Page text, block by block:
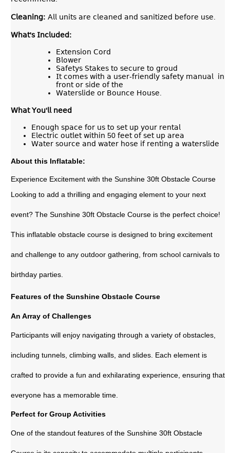
𝖢𝗅𝖾𝖺𝗇𝗂𝗇𝗀: 𝖠𝗅𝗅 𝗎𝗇𝗂𝗍𝗌 𝖺𝗋𝖾 𝖼𝗅𝖾𝖺𝗇𝖾𝖽 𝖺𝗇𝖽 𝗌𝖺𝗇𝗂𝗍𝗂𝗓𝖾𝖽 𝖻𝖾𝖿𝗈𝗋𝖾 𝗎𝗌𝖾.
𝖶𝗁𝖺𝗍'𝗌 𝖨𝗇𝖼𝗅𝗎𝖽𝖾𝖽:
𝖤𝗑𝗍𝖾𝗇𝗌𝗂𝗈𝗇 𝖢𝗈𝗋𝖽
𝖡𝗅𝗈𝗐𝖾𝗋
𝖲𝖺𝖿𝖾𝗍𝗒𝗌 𝖲𝗍𝖺𝗄𝖾𝗌 𝗍𝗈 𝗌𝖾𝖼𝗎𝗋𝖾 𝗍𝗈 𝗀𝗋𝗈𝗎𝖽
𝖨𝗍 𝖼𝗈𝗆𝖾𝗌 𝗐𝗂𝗍𝗁 𝖺 𝗎𝗌𝖾𝗋-𝖿𝗋𝗂𝖾𝗇𝖽𝗅𝗒 𝗌𝖺𝖿𝖾𝗍𝗒 𝗆𝖺𝗇𝗎𝖺𝗅 𝗂𝗇
𝖿𝗋𝗈𝗇𝗍 𝗈𝗋 𝗌𝗂𝖽𝖾 𝗈𝖿 𝗍𝗁𝖾
𝖶𝖺𝗍𝖾𝗋𝗌𝗅𝗂𝖽𝖾 𝗈𝗋 𝖡𝗈𝗎𝗇𝖼𝖾 𝖧𝗈𝗎𝗌𝖾.
𝖶𝗁𝖺𝗍 𝖸𝗈𝗎'𝗅𝗅 𝗇𝖾𝖾𝖽
𝖤𝗇𝗈𝗎𝗀𝗁 𝗌𝗉𝖺𝖼𝖾 𝖿𝗈𝗋 𝗎𝗌 𝗍𝗈 𝗌𝖾𝗍 𝗎𝗉 𝗒𝗈𝗎𝗋 𝗋𝖾𝗇𝗍𝖺𝗅
𝖤𝗅𝖾𝖼𝗍𝗋𝗂𝖼 𝗈𝗎𝗍𝗅𝖾𝗍 𝗐𝗂𝗍𝗁𝗂𝗇 50 𝖿𝖾𝖾𝗍 𝗈𝖿 𝗌𝖾𝗍 𝗎𝗉 𝖺𝗋𝖾𝖺
𝖶𝖺𝗍𝖾𝗋 𝗌𝗈𝗎𝗋𝖼𝖾 𝖺𝗇𝖽 𝗐𝖺𝗍𝖾𝗋 𝗁𝗈𝗌𝖾 𝗂𝖿 𝗋𝖾𝗇𝗍𝗂𝗇𝗀 𝖺 𝗐𝖺𝗍𝖾𝗋𝗌𝗅𝗂𝖽𝖾
About this Inflatable:
Experience Excitement with the Sunshine 30ft Obstacle Course
Looking to add a thrilling and engaging element to your next
event? The Sunshine 30ft Obstacle Course is the perfect choice!
This inflatable obstacle course is designed to bring excitement
and challenge to any outdoor gathering, from school carnivals to
birthday parties.
Features of the Sunshine Obstacle Course
An Array of Challenges
Participants will enjoy navigating through a variety of obstacles,
including tunnels, climbing walls, and slides. Each element is
crafted to provide a fun and exhilarating experience, ensuring that
everyone has a memorable time.
Perfect for Group Activities
One of the standout features of the Sunshine 30ft Obstacle